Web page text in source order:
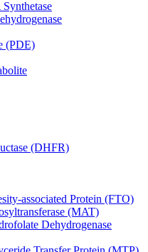
(PDE)
(DHFR)
associated Protein (FTO)
(MAT)
Dehydrogenase